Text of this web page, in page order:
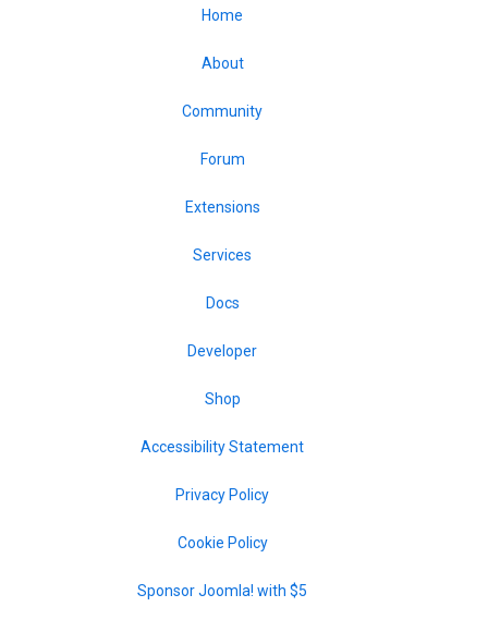
Home
About
Community
Forum
Extensions
Services
Docs
Developer
Shop
Accessibility Statement
Privacy Policy
Cookie Policy
Sponsor Joomla! with $5